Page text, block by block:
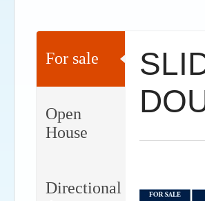
For sale
Open
House
Directional